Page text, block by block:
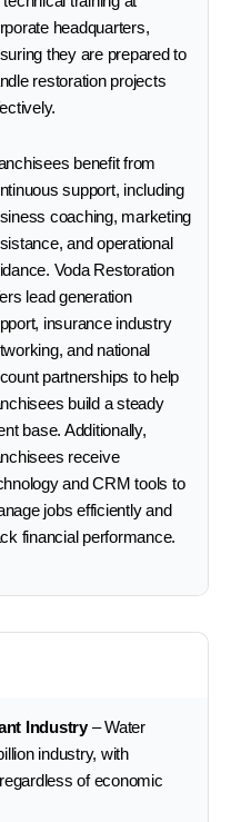
headquarters,
they are prepared to
restoration projects
benefit from
support, including
coaching, marketing
and operational
Voda Restoration
lead generation
insurance industry
and national
partnerships to help
build a steady
base. Additionally,
receive
and CRM tools to
jobs efficiently and
financial performance.
Industry– Water
industry, with
of economic